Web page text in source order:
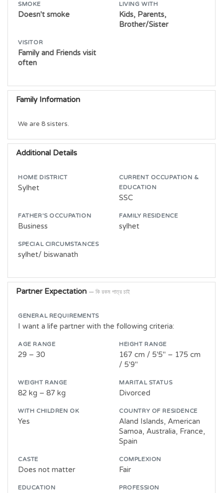
SMOKE
Doesn't smoke
LIVING WITH
Kids, Parents,
Brother/Sister
VISITOR
Family and Friends visit
often
Family Information
We are 8 sisters.
Additional Details
HOME DISTRICT
Sylhet
CURRENT OCCUPATION &
EDUCATION
SSC
FATHER'S OCCUPATION
Business
FAMILY RESIDENCE
sylhet
SPECIAL CIRCUMSTANCES
sylhet/ biswanath
Partner Expectation — কি রকম পাত্র চাই
GENERAL REQUIREMENTS
I want a life partner with the following criteria:
AGE RANGE
29 – 30
HEIGHT RANGE
167 cm / 5'5" – 175 cm
/ 5'9"
WEIGHT RANGE
82 kg – 87 kg
MARITAL STATUS
Divorced
WITH CHILDREN OK
Yes
COUNTRY OF RESIDENCE
Aland Islands, American
Samoa, Australia, France,
Spain
CASTE
Does not matter
COMPLEXION
Fair
EDUCATION PROFESSION